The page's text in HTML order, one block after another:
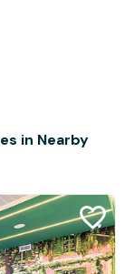
in Nearby